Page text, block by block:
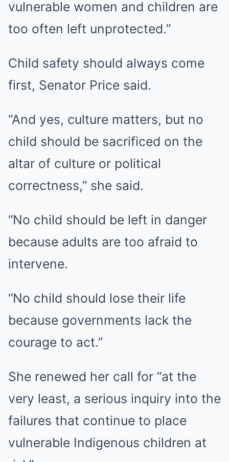
vulnerable women and children are
too often left unprotected.”
Child safety should always come
first, Senator Price said.
“And yes, culture matters, but no
child should be sacrificed on the
altar of culture or political
correctness,” she said.
“No child should be left in danger
because adults are too afraid to
intervene.
“No child should lose their life
because governments lack the
courage to act.”
She renewed her call for “at the
very least, a serious inquiry into the
failures that continue to place
vulnerable Indigenous children at